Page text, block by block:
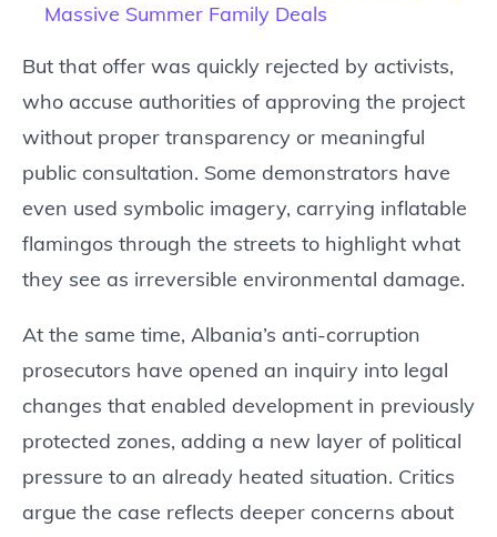
Massive Summer Family Deals
But that offer was quickly rejected by activists,
who accuse authorities of approving the project
without proper transparency or meaningful
public consultation. Some demonstrators have
even used symbolic imagery, carrying inflatable
flamingos through the streets to highlight what
they see as irreversible environmental damage.
At the same time, Albania’s anti-corruption
prosecutors have opened an inquiry into legal
changes that enabled development in previously
protected zones, adding a new layer of political
pressure to an already heated situation. Critics
argue the case reflects deeper concerns about